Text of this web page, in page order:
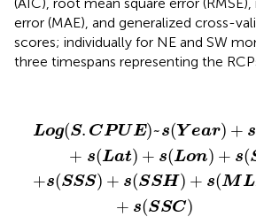
error (MAE), and generalized cross-
scores; individually for NE and SW
three timespans representing the
Log(S. CPUE)~s(Y ear) + s
+ s(Lat) + s(Lon) + s(
+s(SSS) + s(SSH) + s(ML
+ s(SSC)
P E)~ s(Year)+s Mon + (
+s( SSS)+s(S H)+s L D